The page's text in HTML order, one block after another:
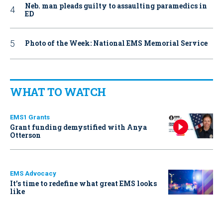
Neb. man pleads guilty to assaulting paramedics in
ED
Photo of the Week: National EMS Memorial Service
WHAT TO WATCH
EMS1 Grants
Grant funding demystified with Anya
Otterson
EMS Advocacy
It’s time to redefine what great EMS looks
like